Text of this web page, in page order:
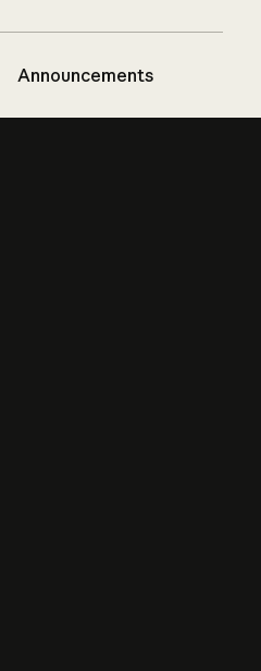
Announcements